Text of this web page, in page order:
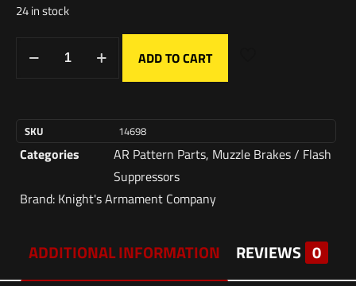
24 in stock
ADD TO CART
SKU 14698
Categories AR Pattern Parts, Muzzle Brakes / Flash
Suppressors
Brand: Knight's Armament Company
ADDITIONAL INFORMATION REVIEWS 0